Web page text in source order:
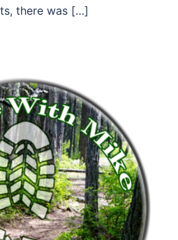
there was […]